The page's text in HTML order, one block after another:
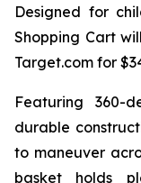
Designed for
Shopping Cart
Target.com for
Featuring 360-
durable
to maneuver
basket holds